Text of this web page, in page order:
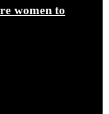
women to